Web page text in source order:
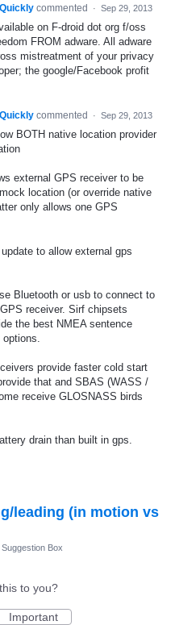
commented · Sep 29, 2013
on F-droid dot org f/oss
FROM adware. All adware
mistreatment of your privacy
the google/Facebook profit
commented · Sep 29, 2013
BOTH native location provider
external GPS receiver to be
location (or override native
only allows one GPS
to allow external gps
Bluetooth or usb to connect to
receiver. Sirf chipsets
the best NMEA sentence
provide faster cold start
that and SBAS (WASS /
receive GLOSNASS birds
drain than built in gps.
leading (in motion vs
Box
to you?
Important